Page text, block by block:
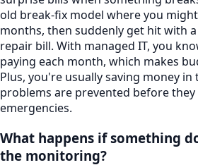
old break-fix model where you
months, then suddenly get hit with
repair bill. With managed IT, you
paying each month, which makes
Plus, you're usually saving money
problems are prevented before they
emergencies.
What happens if something
the monitoring?